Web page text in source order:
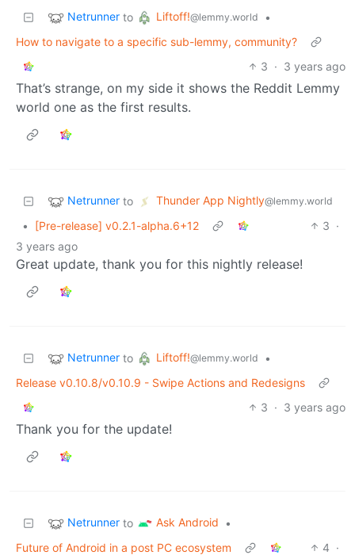
Netrunner to Liftoff!@lemmy.world
•
How to navigate to a specific sub-lemmy, community?
3 · 3 years ago
That’s strange, on my side it shows the Reddit Lemmy
world one as the first results.
Netrunner to Thunder App Nightly@lemmy.world
• [Pre-release] v0.2.1-alpha.6+12 3 ·
3 years ago
Great update, thank you for this nightly release!
Netrunner to Liftoff!@lemmy.world
•
Release v0.10.8/v0.10.9 - Swipe Actions and Redesigns
3 · 3 years ago
Thank you for the update!
Netrunner to Ask Android
•
Future of Android in a post PC ecosystem
4 ·